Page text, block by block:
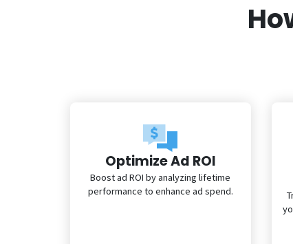
Optimize Ad ROI
Boost ad ROI by analyzing lifetime
performance to enhance ad spend.